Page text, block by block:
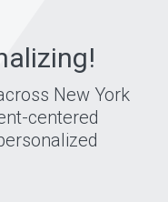
New York
centered